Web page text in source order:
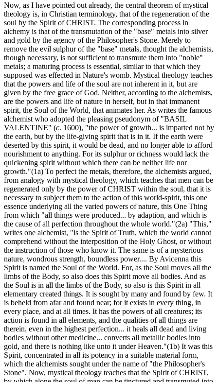
Now, as I have pointed out already, the central theorem of mystical
theology is, in Christian terminology, that of the regeneration of the
soul by the Spirit of CHRIST. The corresponding process in
alchemy is that of the transmutation of the "base" metals into silver
and gold by the agency of the Philosopher's Stone. Merely to
remove the evil sulphur of the "base" metals, thought the alchemists,
though necessary, is not sufficient to transmute them into "noble"
metals; a maturing process is essential, similar to that which they
supposed was effected in Nature's womb. Mystical theology teaches
that the powers and life of the soul are not inherent in it, but are
given by the free grace of God. Neither, according to the alchemists,
are the powers and life of nature in herself, but in that immanent
spirit, the Soul of the World, that animates her. As writes the famous
alchemist who adopted the pleasing pseudonym of "BASIL
VALENTINE" (c. 1600), "the power of growth... is imparted not by
the earth, but by the life-giving spirit that is in it. If the earth were
deserted by this spirit, it would be dead, and no longer able to afford
nourishment to anything. For its sulphur or richness would lack the
quickening spirit without which there can be neither life nor
growth."(1a) To perfect the metals, therefore, the alchemists argued,
from analogy with mystical theology, which teaches that men can be
regenerated only by the power of CHRIST within the soul, that it is
necessary to subject them to the action of this world-spirit, this one
essence underlying all the varied powers of nature, this One Thing
from which "all things were produced... by adaption, and which is
the cause of all perfection throughout the whole world."(2a) "This,"
writes one alchemist, "is the Spirit of Truth, which the world cannot
comprehend without the interposition of the Holy Ghost, or without
the instruction of those who know it. The same is of a mysterious
nature, wondrous strength, boundless power.... By Avicenna this
Spirit is named the Soul of the World. For, as the Soul moves all the
limbs of the Body, so also does this Spirit move all bodies. And as
the Soul is in all the limbs of the Body, so also is this Spirit in all
elementary created things. It is sought by many and found by few. It
is beheld from afar and found near; for it exists in every thing, in
every place, and at all times. It has the powers of all creatures; its
action is found in all elements, and the qualities of all things are
therein, even in the highest perfection... it heals all dead and living
bodies without other medicine... converts all metallic bodies into
gold, and there is nothing like unto it under Heaven."(1b) It was this
Spirit, concentrated in all its potency in a suitable material form,
which the alchemists sought under the name of "the Philosopher's
Stone". Now, mystical theology teaches that the Spirit of CHRIST,